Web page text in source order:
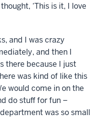
‘This is it, I love
and I was crazy
and then I
there because I just
was kind of like this
would come in on the
do stuff for fun –
was so small